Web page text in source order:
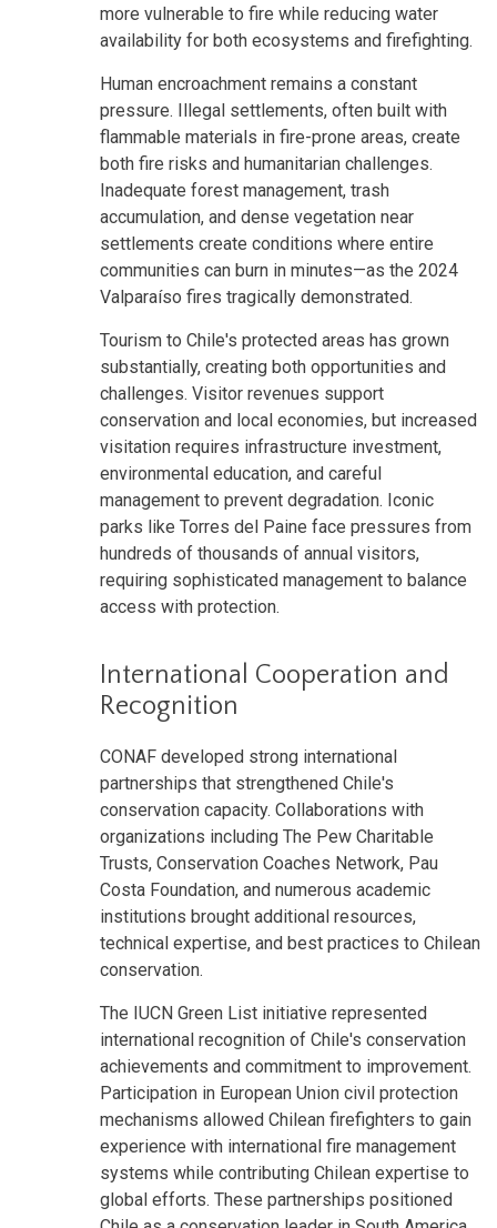
more vulnerable to fire while reducing water
availability for both ecosystems and firefighting.
Human encroachment remains a constant
pressure. Illegal settlements, often built with
flammable materials in fire-prone areas, create
both fire risks and humanitarian challenges.
Inadequate forest management, trash
accumulation, and dense vegetation near
settlements create conditions where entire
communities can burn in minutes—as the 2024
Valparaíso fires tragically demonstrated.
Tourism to Chile's protected areas has grown
substantially, creating both opportunities and
challenges. Visitor revenues support
conservation and local economies, but increased
visitation requires infrastructure investment,
environmental education, and careful
management to prevent degradation. Iconic
parks like Torres del Paine face pressures from
hundreds of thousands of annual visitors,
requiring sophisticated management to balance
access with protection.
International Cooperation and
Recognition
CONAF developed strong international
partnerships that strengthened Chile's
conservation capacity. Collaborations with
organizations including The Pew Charitable
Trusts, Conservation Coaches Network, Pau
Costa Foundation, and numerous academic
institutions brought additional resources,
technical expertise, and best practices to Chilean
conservation.
The IUCN Green List initiative represented
international recognition of Chile's conservation
achievements and commitment to improvement.
Participation in European Union civil protection
mechanisms allowed Chilean firefighters to gain
experience with international fire management
systems while contributing Chilean expertise to
global efforts. These partnerships positioned